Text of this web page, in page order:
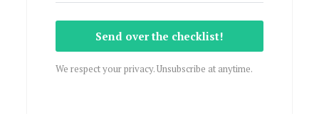
Send over the checklist!
We respect your privacy. Unsubscribe at anytime.